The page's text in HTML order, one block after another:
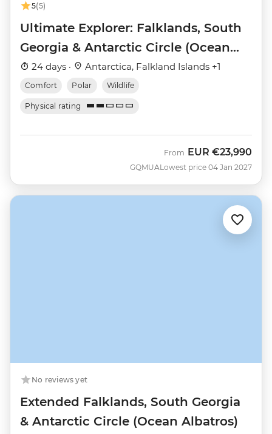
5(5)
Ultimate Explorer: Falklands, South
Georgia & Antarctic Circle (Ocean
Nova)
24 days · Antarctica, Falkland Islands +1
Comfort Polar Wildlife
Physical rating
GQMUA
From EUR €23,990
Lowest price 04 Jan 2027
No reviews yet
Extended Falklands, South Georgia
& Antarctic Circle (Ocean Albatros)